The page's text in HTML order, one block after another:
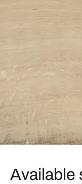
Available